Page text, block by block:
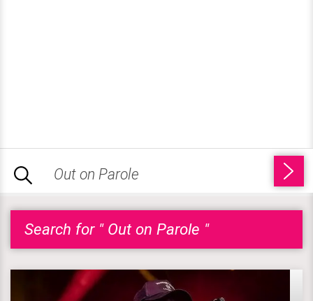
Search for " Out on Parole "